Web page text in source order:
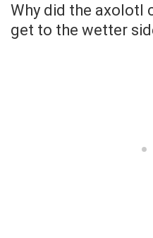
Why did the axolotl
get to the wetter